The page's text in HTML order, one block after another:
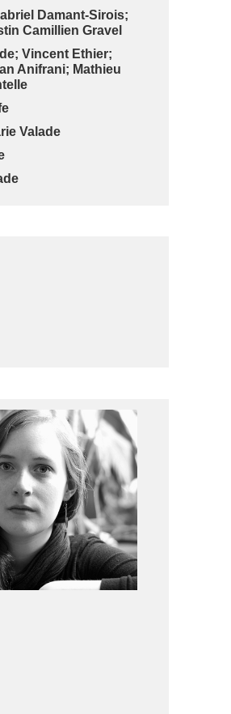
Damant-Sirois;
Camillien Gravel
Vincent Ethier;
Anifrani; Mathieu
Valade